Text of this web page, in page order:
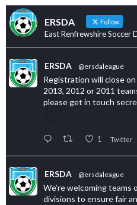
ERSDA Follow
East Renfrewshire Soccer
ERSDA @ersdaleague ·
Registration will close
2013, 2012 or 2011
please get in touch
1 Twitter
ERSDA @ersdaleague ·
We’re welcoming teams
divisions to ensure fair